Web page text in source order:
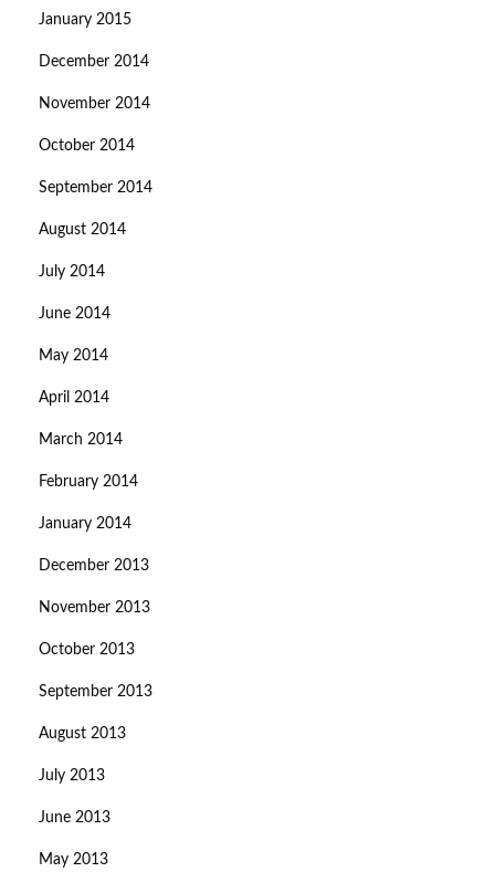
January 2015
December 2014
November 2014
October 2014
September 2014
August 2014
July 2014
June 2014
May 2014
April 2014
March 2014
February 2014
January 2014
December 2013
November 2013
October 2013
September 2013
August 2013
July 2013
June 2013
May 2013